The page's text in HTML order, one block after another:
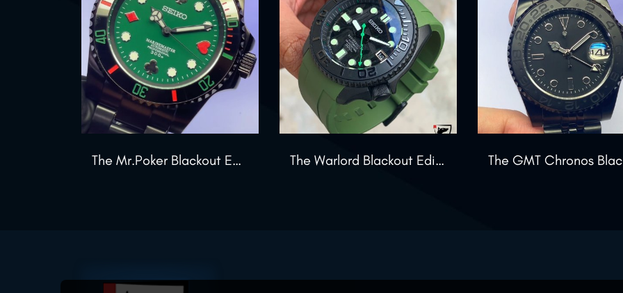
The Mr.Poker Blackout Edition The Warlord Blackout Edition